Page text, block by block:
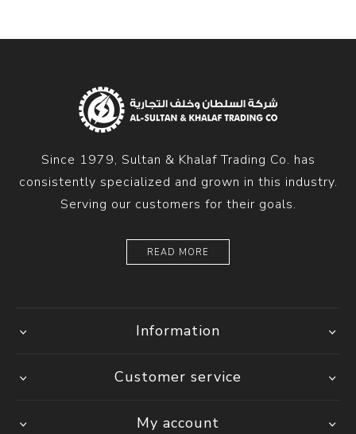
Since 1979, Sultan & Khalaf Trading Co. has
consistently specialized and grown in this industry.
Serving our customers for their goals.
READ MORE
Information
Customer service
My account